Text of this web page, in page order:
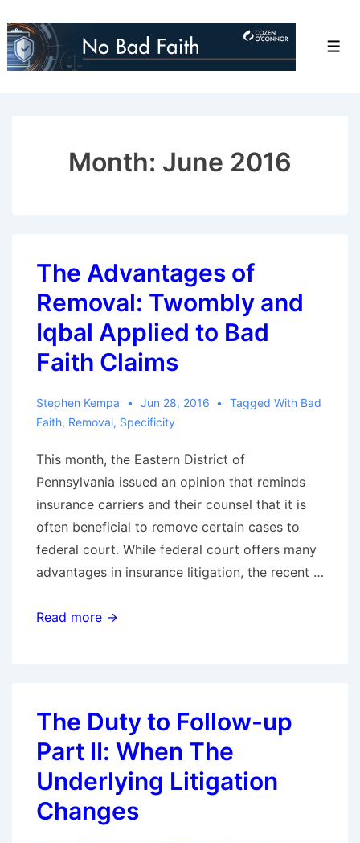
Skip
to
Month: June 2016
The Advantages of
Removal: Twombly and
Iqbal Applied to Bad
Faith Claims
Stephen Kempa Jun 28, 2016 Tagged With Bad
Faith, Removal, Specificity
This month, the Eastern District of
Pennsylvania issued an opinion that reminds
insurance carriers and their counsel that it is
often beneficial to remove certain cases to
federal court. While federal court offers many
advantages in insurance litigation, the recent …
The
and
Iqbal
Applied
to
Bad
Read more →
The Duty to Follow-up
Part II: When The
Underlying Litigation
Changes